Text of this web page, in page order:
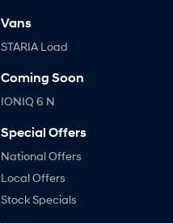
Vans
STARIA Load
Coming Soon
IONIQ 6 N
Special Offers
National Offers
Local Offers
Stock Specials